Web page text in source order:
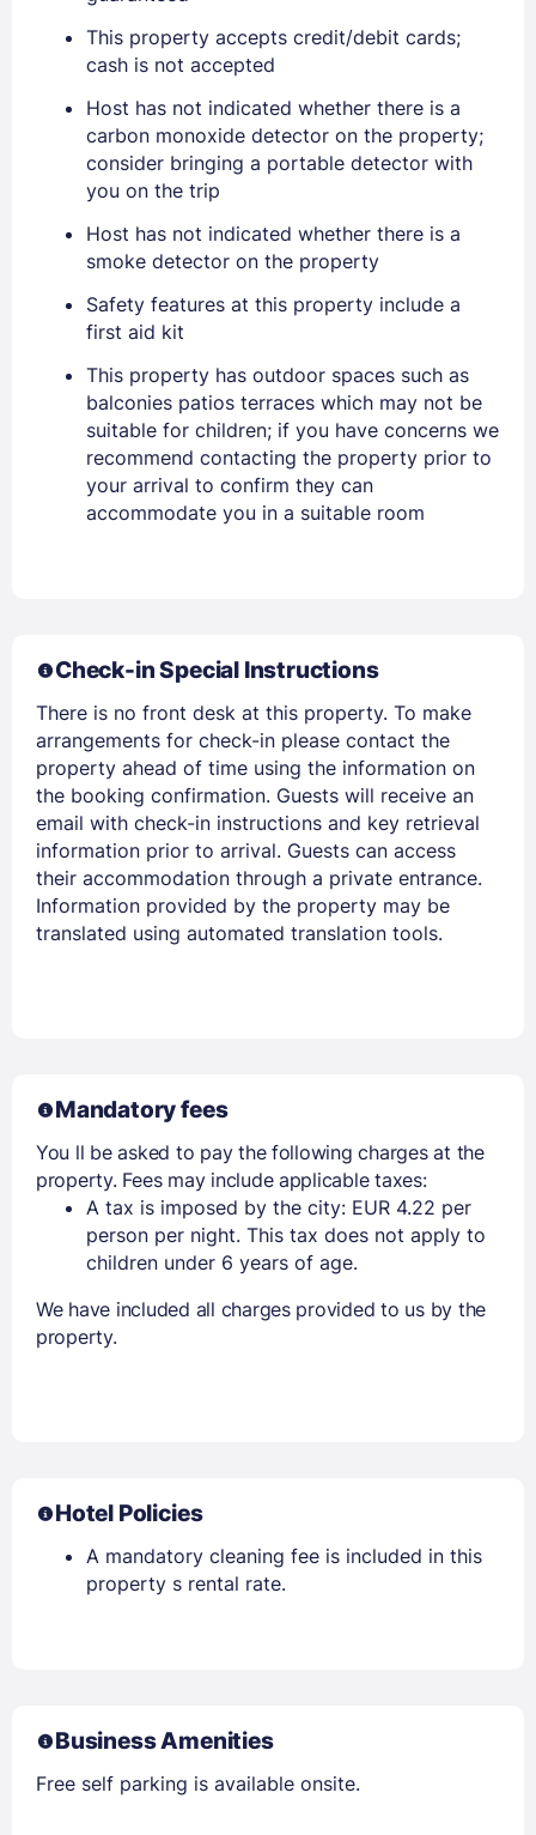
Stay Signed In Lost Password ?
Members get lower prices when signed in
This property accepts credit/debit cards;
cash is not accepted
Host has not indicated whether there is a
carbon monoxide detector on the property;
consider bringing a portable detector with
you on the trip
Host has not indicated whether there is a
smoke detector on the property
Safety features at this property include a
first aid kit
This property has outdoor spaces such as
balconies patios terraces which may not be
suitable for children; if you have concerns we
recommend contacting the property prior to
your arrival to confirm they can
accommodate you in a suitable room
Check-in Special Instructions
There is no front desk at this property. To make
arrangements for check-in please contact the
property ahead of time using the information on
the booking confirmation. Guests will receive an
email with check-in instructions and key retrieval
information prior to arrival. Guests can access
their accommodation through a private entrance.
Information provided by the property may be
translated using automated translation tools.
Mandatory fees
You ll be asked to pay the following charges at the
property. Fees may include applicable taxes:
A tax is imposed by the city: EUR 4.22 per
person per night. This tax does not apply to
children under 6 years of age.
We have included all charges provided to us by the
property.
Hotel Policies
A mandatory cleaning fee is included in this
property s rental rate.
Business Amenities
Free self parking is available onsite.